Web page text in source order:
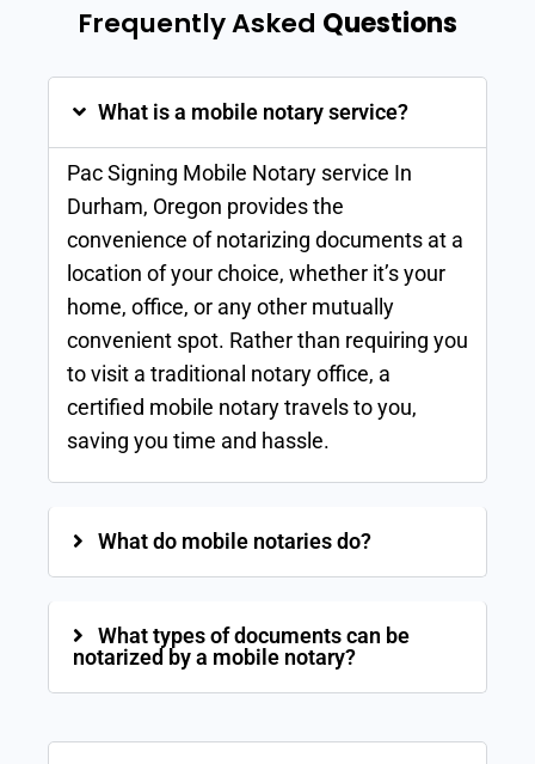
Frequently Asked Questions
What is a mobile notary service?
Pac Signing Mobile Notary service In
Durham, Oregon provides the
convenience of notarizing documents at a
location of your choice, whether it’s your
home, office, or any other mutually
convenient spot. Rather than requiring you
to visit a traditional notary office, a
certified mobile notary travels to you,
saving you time and hassle.
What do mobile notaries do?
What types of documents can be
notarized by a mobile notary?